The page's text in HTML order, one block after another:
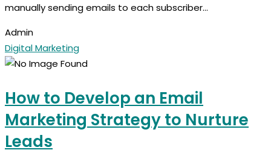
manually sending emails to each subscriber...
Admin
Digital Marketing
How to Develop an Email
Marketing Strategy to Nurture
Leads